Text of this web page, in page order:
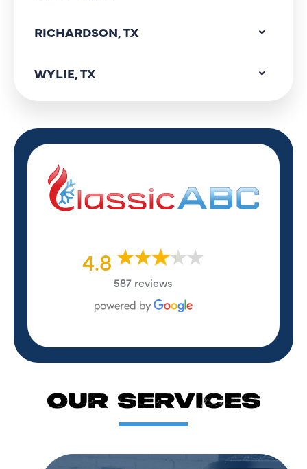
RICHARDSON, TX
WYLIE, TX
4.8
587 reviews
OUR SERVICES